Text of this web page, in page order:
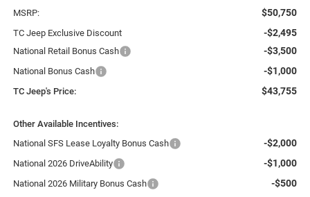
MSRP: $50,750
TC Jeep Exclusive Discount -$2,495
National Retail Bonus Cash -$3,500
National Bonus Cash -$1,000
TC Jeep's Price: $43,755
Other Available Incentives:
National SFS Lease Loyalty Bonus Cash
-$2,000
National 2026 DriveAbility -$1,000
National 2026 Military Bonus Cash -$500